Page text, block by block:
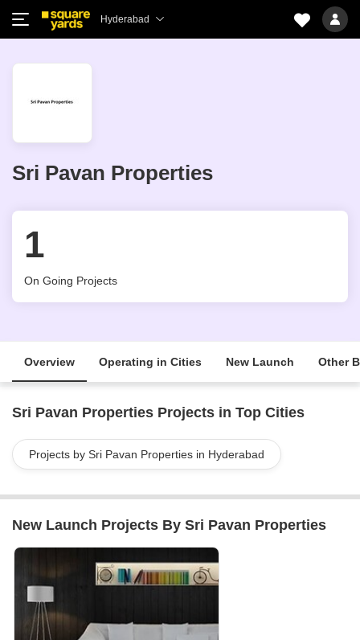
Hyderabad
Sri Pavan Properties
1
On Going Projects
Overview Operating in Cities New Launch Other
Sri Pavan Properties Projects in Top Cities
Projects by Sri Pavan Properties in Hyderabad
New Launch Projects By Sri Pavan Properties